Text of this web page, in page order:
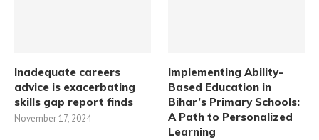
Inadequate careers
advice is exacerbating
skills gap report finds
November 17, 2024
Implementing Ability-
Based Education in
Bihar’s Primary Schools:
A Path to Personalized
Learning​